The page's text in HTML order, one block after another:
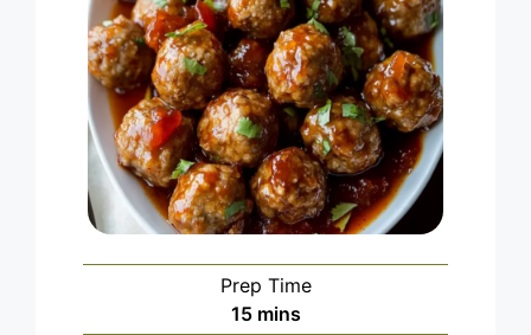
Prep Time
15minutes
mins